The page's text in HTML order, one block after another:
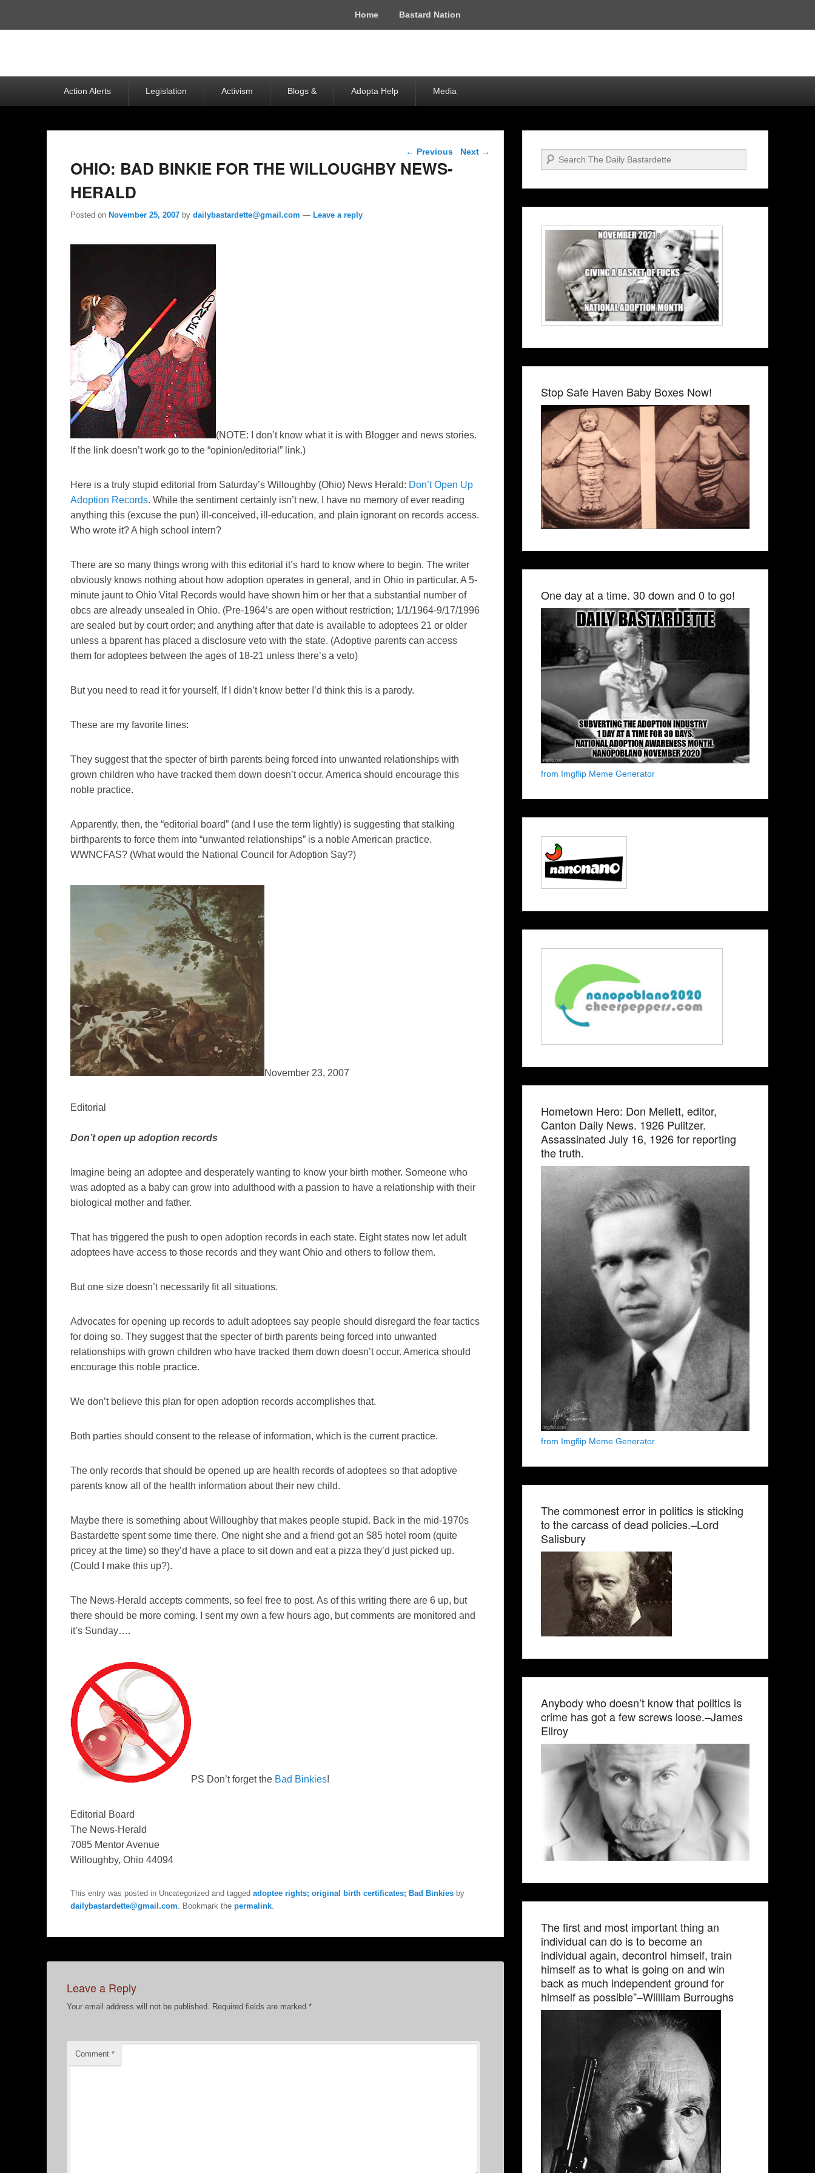
Home Bastard Nation
Action Alerts Legislation Activism Blogs & Adopta Help Media
Post navigation
← Previous Next →
OHIO: BAD BINKIE FOR THE WILLOUGHBY NEWS-
HERALD
Posted on November 25, 2007 by dailybastardette@gmail.com — Leave a reply
(NOTE: I don’t know what it is with Blogger and news stories.
If the link doesn’t work go to the “opinion/editorial” link.)
Here is a truly stupid editorial from Saturday’s Willoughby (Ohio) News Herald: Don’t Open Up
Adoption Records. While the sentiment certainly isn’t new, I have no memory of ever reading
anything this (excuse the pun) ill-conceived, ill-education, and plain ignorant on records access.
Who wrote it? A high school intern?
There are so many things wrong with this editorial it’s hard to know where to begin. The writer
obviously knows nothing about how adoption operates in general, and in Ohio in particular. A 5-
minute jaunt to Ohio Vital Records would have shown him or her that a substantial number of
obcs are already unsealed in Ohio. (Pre-1964’s are open without restriction; 1/1/1964-9/17/1996
are sealed but by court order; and anything after that date is available to adoptees 21 or older
unless a bparent has placed a disclosure veto with the state. (Adoptive parents can access
them for adoptees between the ages of 18-21 unless there’s a veto)
But you need to read it for yourself, If I didn’t know better I’d think this is a parody.
These are my favorite lines:
They suggest that the specter of birth parents being forced into unwanted relationships with
grown children who have tracked them down doesn’t occur. America should encourage this
noble practice.
Apparently, then, the “editorial board” (and I use the term lightly) is suggesting that stalking
birthparents to force them into “unwanted relationships” is a noble American practice.
WWNCFAS? (What would the National Council for Adoption Say?)
November 23, 2007
Editorial
Don’t open up adoption records
Imagine being an adoptee and desperately wanting to know your birth mother. Someone who
was adopted as a baby can grow into adulthood with a passion to have a relationship with their
biological mother and father.
That has triggered the push to open adoption records in each state. Eight states now let adult
adoptees have access to those records and they want Ohio and others to follow them.
But one size doesn’t necessarily fit all situations.
Advocates for opening up records to adult adoptees say people should disregard the fear tactics
for doing so. They suggest that the specter of birth parents being forced into unwanted
relationships with grown children who have tracked them down doesn’t occur. America should
encourage this noble practice.
We don’t believe this plan for open adoption records accomplishes that.
Both parties should consent to the release of information, which is the current practice.
The only records that should be opened up are health records of adoptees so that adoptive
parents know all of the health information about their new child.
Maybe there is something about Willoughby that makes people stupid. Back in the mid-1970s
Bastardette spent some time there. One night she and a friend got an $85 hotel room (quite
pricey at the time) so they’d have a place to sit down and eat a pizza they’d just picked up.
(Could I make this up?).
The News-Herald accepts comments, so feel free to post. As of this writing there are 6 up, but
there should be more coming. I sent my own a few hours ago, but comments are monitored and
it’s Sunday….
PS Don’t forget the Bad Binkies!
Editorial Board
The News-Herald
7085 Mentor Avenue
Willoughby, Ohio 44094
This entry was posted in Uncategorized and tagged adoptee rights; original birth certificates; Bad Binkies by
dailybastardette@gmail.com . Bookmark the permalink
Leave a Reply
Your email address will not be published. Required fields are marked *
Comment *
Search
Stop Safe Haven Baby Boxes Now!
One day at a time. 30 down and 0 to go!
from Imgflip Meme Generator
Hometown Hero: Don Mellett, editor,
Canton Daily News. 1926 Pulitzer.
Assassinated July 16, 1926 for reporting
the truth.
from Imgflip Meme Generator
The commonest error in politics is sticking
to the carcass of dead policies.–Lord
Salisbury
Anybody who doesn’t know that politics is
crime has got a few screws loose.–James
Ellroy
The first and most important thing an
individual can do is to become an
individual again, decontrol himself, train
himself as to what is going on and win
back as much independent ground for
himself as possible”–Wiilliam Burroughs